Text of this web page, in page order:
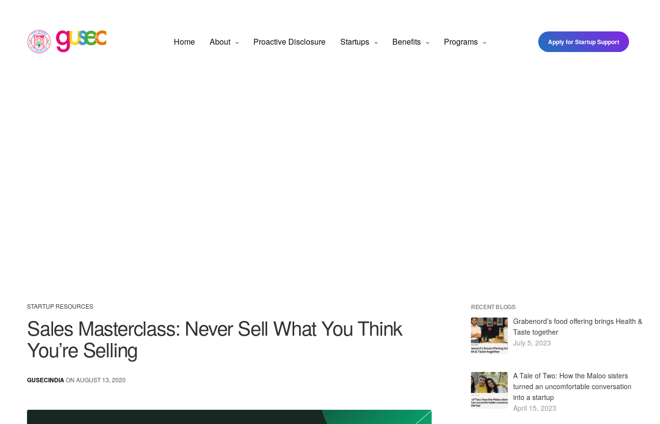
Home About Proactive Disclosure Startups Benefits Programs Apply for Startup Support
STARTUP RESOURCES
Sales Masterclass: Never Sell What You Think
You’re Selling
GUSECINDIAON AUGUST 13, 2020
RECENT BLOGS
Grabenord’s food offering brings Health &
Taste together
July 5, 2023
A Tale of Two: How the Maloo sisters
turned an uncomfortable conversation
into a startup
April 15, 2023